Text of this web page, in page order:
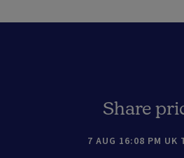
Share
7 AUG 16:08 PM UK